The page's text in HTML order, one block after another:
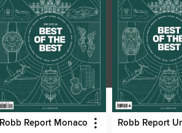
Robb Report Monaco